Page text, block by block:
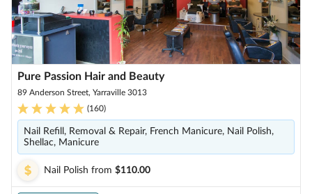
Pure Passion Hair and Beauty
89 Anderson Street, Yarraville 3013
(160)
Nail Refill, Removal & Repair, French Manicure, Nail Polish,
Shellac, Manicure
Nail Polish from $110.00